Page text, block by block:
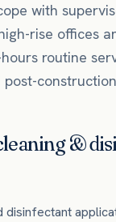
with
rise offices
routine
&
disinfectant